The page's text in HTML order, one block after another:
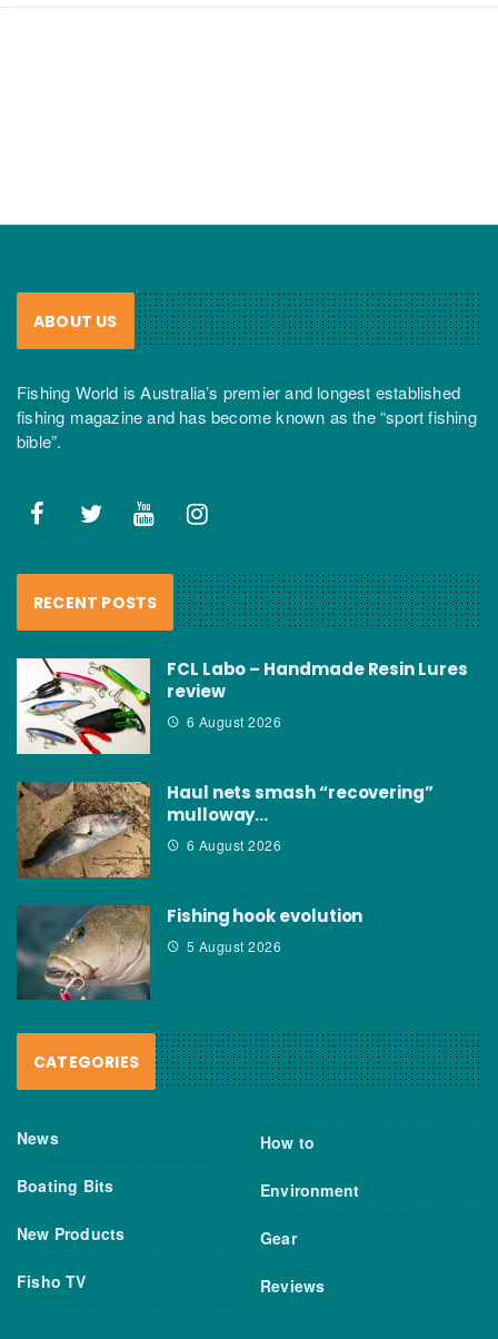
ABOUT US
Fishing World is Australia’s premier and longest established
fishing magazine and has become known as the “sport fishing
bible”.
RECENT POSTS
FCL Labo – Handmade Resin Lures
review
6 August 2026
Haul nets smash “recovering”
mulloway…
6 August 2026
Fishing hook evolution
5 August 2026
CATEGORIES
News
Boating Bits
New Products
Fisho TV
How to
Environment
Gear
Reviews